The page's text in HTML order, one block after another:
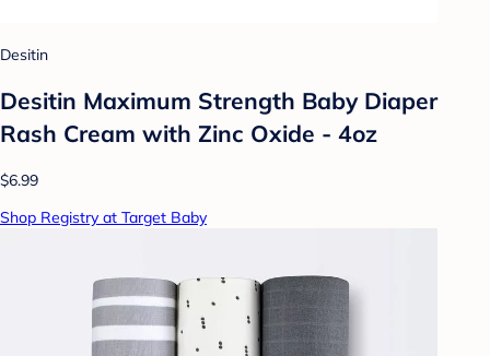
Desitin
Desitin Maximum Strength Baby Diaper
Rash Cream with Zinc Oxide - 4oz
$6.99
Shop Registry at Target Baby